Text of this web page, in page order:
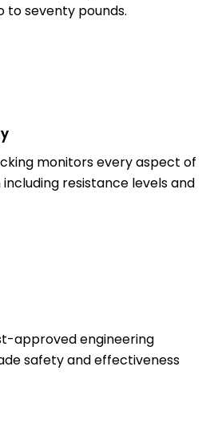
to seventy pounds.
monitors every aspect of
resistance levels and
approved engineering
safety and effectiveness